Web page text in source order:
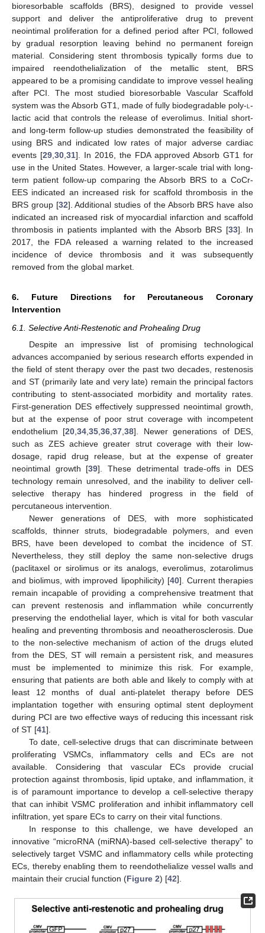
bioresorbable scaffolds (BRS), designed to provide vessel
support and deliver the antiproliferative drug to prevent
neointimal proliferation for a defined period after PCI, followed
by gradual resorption leaving behind no permanent foreign
material. Considering stent thrombosis typically forms due to
impaired reendothelialization of the metallic stent, BRS
appeared to be a promising candidate to improve vessel healing
after PCI. The most studied bioresorbable Vascular Scaffold
system was the Absorb GT1, made of fully biodegradable poly-l -
lactic acid that controls the release of everolimus. Initial short-
and long-term follow-up studies demonstrated the feasibility of
using BRS and indicated low rates of major adverse cardiac
events [29 30 31]. In 2016, the FDA approved Absorb GT1 for
use in the United States. However, a larger-scale trial with long-
term patient follow-up comparing the Absorb BRS to a CoCr-
EES indicated an increased risk for scaffold thrombosis in the
BRS group [32]. Additional studies of the Absorb BRS have also
indicated an increased risk of myocardial infarction and scaffold
thrombosis in patients implanted with the Absorb BRS [33]. In
2017, the FDA released a warning related to the increased
incidence of device thrombosis and it was subsequently
removed from the global market.
6. Future Directions for Percutaneous Coronary
Intervention
6.1. Selective Anti-Restenotic and Prohealing Drug
Despite an impressive list of promising technological
advances accompanied by serious research efforts expended in
the field of stent therapy over the past two decades, restenosis
and ST (primarily late and very late) remain the principal factors
contributing to stent-associated morbidity and mortality rates.
First-generation DES effectively suppressed neointimal growth,
but at the expense of poor strut coverage with incompetent
endothelium [20 ,34 ,35 ,36 ,37 ,38]. Newer generations of DES,
such as ZES achieve greater strut coverage with their low-
dosage, rapid drug release, but at the expense of greater
neointimal growth [39]. These detrimental trade-offs in DES
technology remain unresolved, and the inability to deliver cell-
selective therapy has hindered progress in the field of
percutaneous intervention.
Newer generations of DES, with more sophisticated
scaffolds, thinner struts, biodegradable polymers, and even
BRS, have been developed to combat the incidence of ST.
Nevertheless, they still deploy the same non-selective drugs
(paclitaxel or sirolimus or its analogs, everolimus, zotarolimus
and biolimus, with improved lipophilicity) [40]. Current therapies
remain incapable of providing a comprehensive treatment that
can prevent restenosis and inflammation while concurrently
preserving the endothelial layer, which is vital for both vascular
healing and preventing thrombosis and neoatherosclerosis. Due
to the non-selective mechanism of action of the drugs eluted
from the DES, ST will remain a persistent risk, and measures
must be implemented to minimize this risk. For example,
ensuring that patients are both able and likely to comply with at
least 12 months of dual anti-platelet therapy before DES
implantation together with ensuring optimal stent deployment
during PCI are two effective ways of reducing this incessant risk
of ST [41].
To date, cell-selective drugs that can discriminate between
proliferating VSMCs, inflammatory cells and ECs are not
available. Considering that vascular ECs provide crucial
protection against thrombosis, lipid uptake, and inflammation, it
is of paramount importance to develop a cell-selective therapy
that can inhibit VSMC proliferation and inhibit inflammatory cell
infiltration, yet spare ECs to carry on their vital functions.
In response to this challenge, we have developed an
innovative “microRNA (miRNA)-based cell-selective therapy” to
selectively target VSMC and inflammatory cells while protecting
ECs, thereby enabling them to reendothelialize vessel walls and
maintain their crucial function (Figure 2) [42].